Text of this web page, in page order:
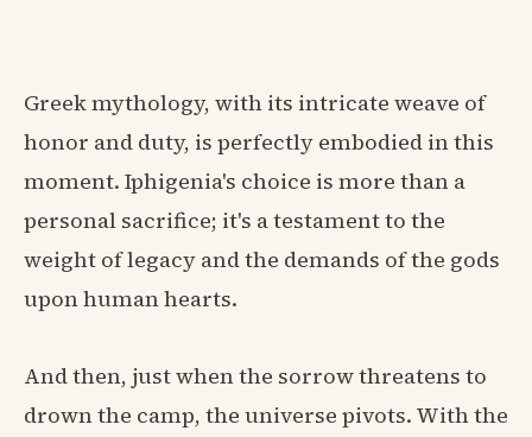
Greek mythology, with its intricate weave of
honor and duty, is perfectly embodied in this
moment. Iphigenia's choice is more than a
personal sacrifice; it's a testament to the
weight of legacy and the demands of the gods
upon human hearts.
And then, just when the sorrow threatens to
drown the camp, the universe pivots. With the